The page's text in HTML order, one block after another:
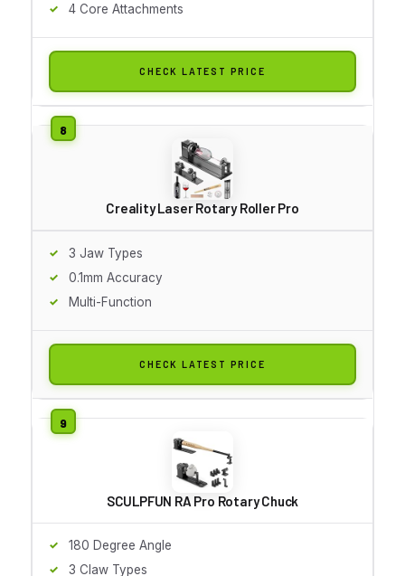
4 Core Attachments
CHECK LATEST PRICE
Creality Laser Rotary Roller Pro
3 Jaw Types
0.1mm Accuracy
Multi-Function
CHECK LATEST PRICE
SCULPFUN RA Pro Rotary Chuck
180 Degree Angle
3 Claw Types